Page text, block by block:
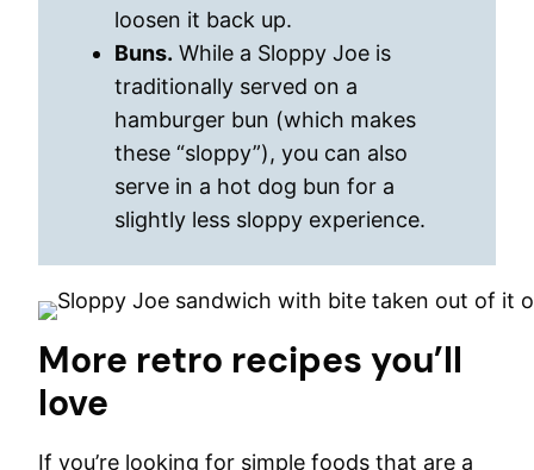
loosen it back up.
Buns. While a Sloppy Joe is
traditionally served on a
hamburger bun (which makes
these “sloppy”), you can also
serve in a hot dog bun for a
slightly less sloppy experience.
More retro recipes you’ll
love
If you’re looking for simple foods that are a